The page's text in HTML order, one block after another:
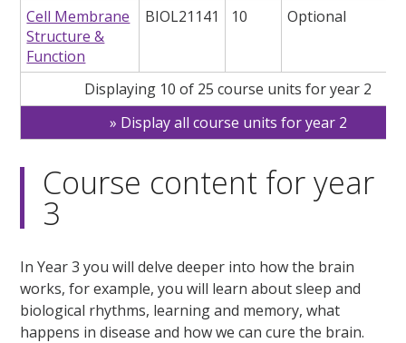
Cell Membrane
Structure &
Function
BIOL21141 10 Optional
Displaying 10 of 25 course units for year 2
Display all course units for year 2
Course content for year
3
In Year 3 you will delve deeper into how the brain
works, for example, you will learn about sleep and
biological rhythms, learning and memory, what
happens in disease and how we can cure the brain.